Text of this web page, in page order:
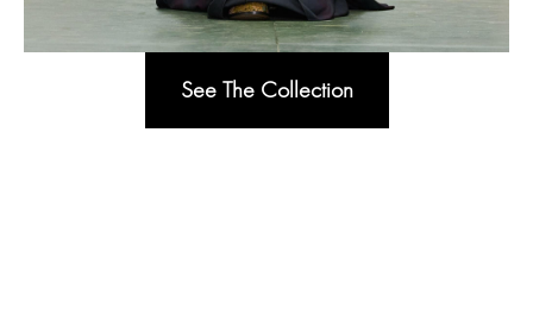
See The Collection